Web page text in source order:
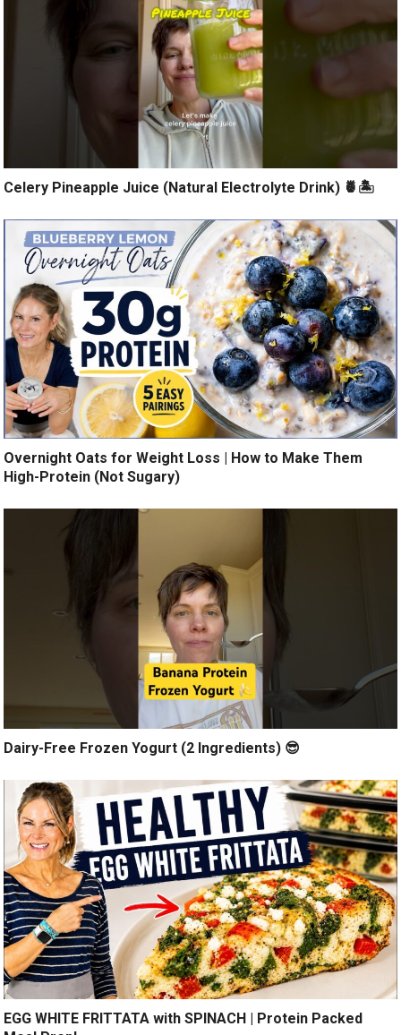
Celery Pineapple Juice (Natural Electrolyte Drink) 🍍🏝️
Overnight Oats for Weight Loss | How to Make Them
High-Protein (Not Sugary)
Dairy-Free Frozen Yogurt (2 Ingredients) 😎
EGG WHITE FRITTATA with SPINACH | Protein Packed